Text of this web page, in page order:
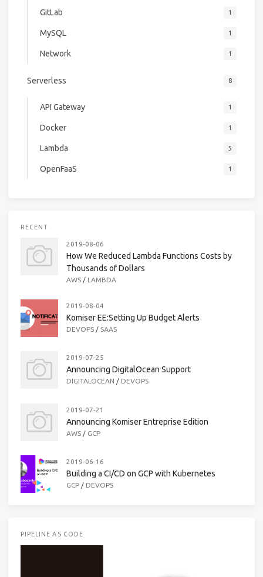
GitLab 1
MySQL 1
Network 1
Serverless 8
API Gateway 1
Docker 1
Lambda 5
OpenFaaS 1
RECENT
2019-08-06
How We Reduced Lambda Functions Costs by
Thousands of Dollars
AWS / LAMBDA
2019-08-04
Komiser EE:Setting Up Budget Alerts
DEVOPS / SAAS
2019-07-25
Announcing DigitalOcean Support
DIGITALOCEAN / DEVOPS
2019-07-21
Announcing Komiser Entreprise Edition
AWS / GCP
2019-06-16
Building a CI/CD on GCP with Kubernetes
GCP / DEVOPS
PIPELINE AS CODE